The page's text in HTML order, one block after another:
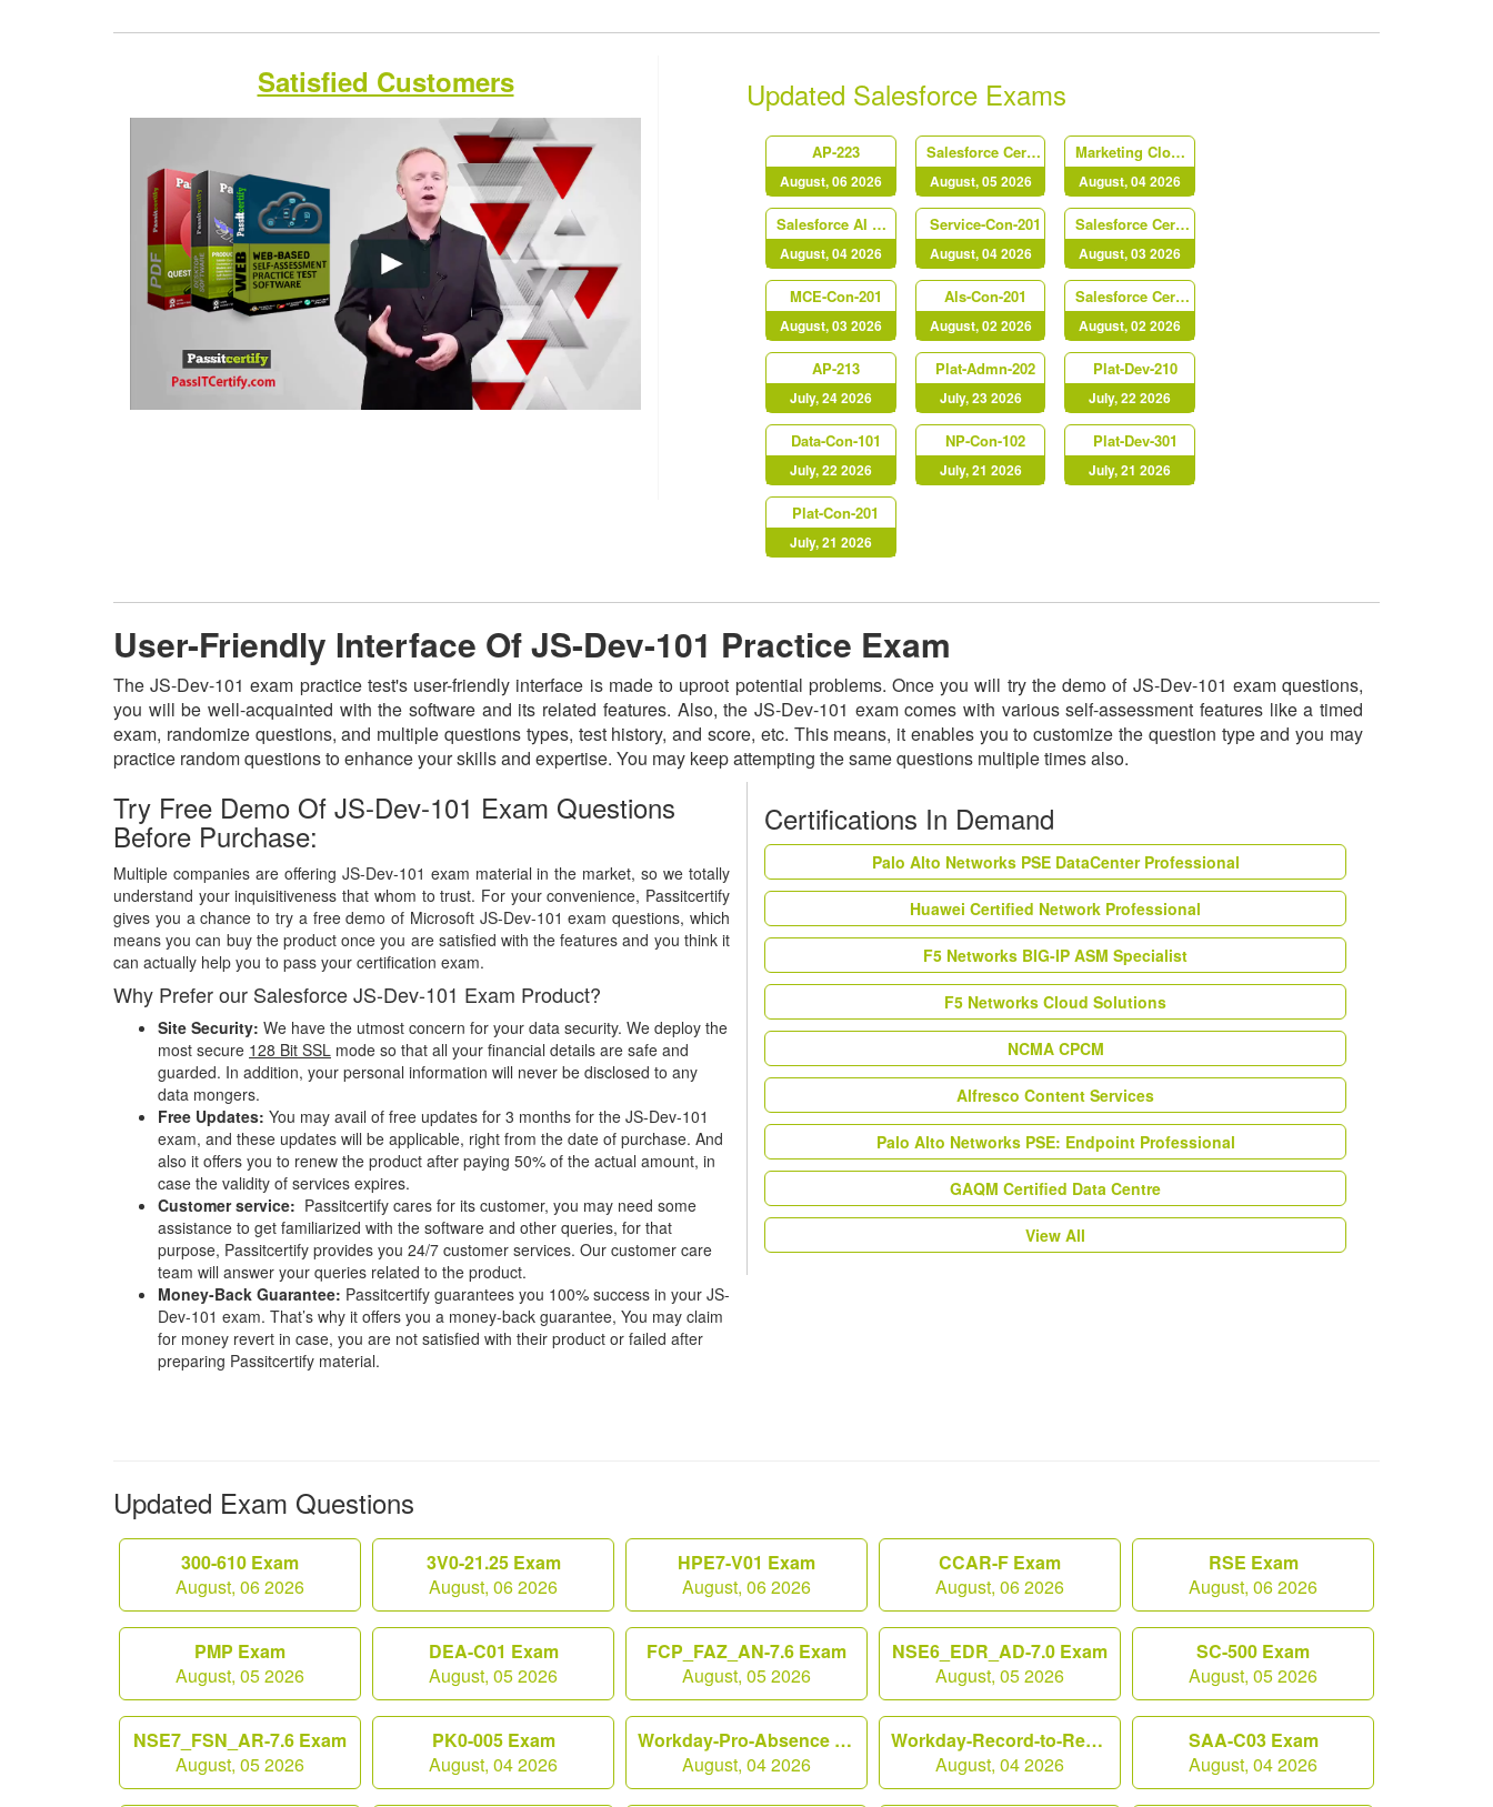
Satisfied Customers Updated Salesforce Exams
AP-223
August, 06 2026
Salesforce Certified Platform Identity and Access Management Architect (Plat-Arch-203)
August, 05 2026
Marketing Cloud Personalization Accredited Professional (AP-216)
August, 04 2026
Salesforce AI Associate
August, 04 2026
Service-Con-201
August, 04 2026
Salesforce Certified B2C Commerce Architect (Arch-303)
August, 03 2026
MCE-Con-201
August, 03 2026
Als-Con-201
August, 02 2026
Salesforce Certified Platform Strategy Designer (Plat-UX-102)
August, 02 2026
AP-213
July, 24 2026
Plat-Admn-202
July, 23 2026
Plat-Dev-210
July, 22 2026
Data-Con-101
July, 22 2026
NP-Con-102
July, 21 2026
Plat-Dev-301
July, 21 2026
Plat-Con-201
July, 21 2026
User-Friendly Interface Of JS-Dev-101 Practice Exam
The JS-Dev-101 exam practice test's user-friendly interface is made to uproot potential problems. Once you will try the demo of JS-Dev-101 exam questions,
you will be well-acquainted with the software and its related features. Also, the JS-Dev-101 exam comes with various self-assessment features like a timed
exam, randomize questions, and multiple questions types, test history, and score, etc. This means, it enables you to customize the question type and you may
practice random questions to enhance your skills and expertise. You may keep attempting the same questions multiple times also.
Try Free Demo Of JS-Dev-101 Exam Questions
Before Purchase:
Multiple companies are offering JS-Dev-101 exam material in the market, so we totally
understand your inquisitiveness that whom to trust. For your convenience, Passitcertify
gives you a chance to try a free demo of Microsoft JS-Dev-101 exam questions, which
means you can buy the product once you are satisfied with the features and you think it
can actually help you to pass your certification exam.
Why Prefer our Salesforce JS-Dev-101 Exam Product?
Site Security: We have the utmost concern for your data security. We deploy the
most secure 128 Bit SSL mode so that all your financial details are safe and
guarded. In addition, your personal information will never be disclosed to any
data mongers.
Free Updates: You may avail of free updates for 3 months for the JS-Dev-101
exam, and these updates will be applicable, right from the date of purchase. And
also it offers you to renew the product after paying 50% of the actual amount, in
case the validity of services expires.
Customer service: Passitcertify cares for its customer, you may need some
assistance to get familiarized with the software and other queries, for that
purpose, Passitcertify provides you 24/7 customer services. Our customer care
team will answer your queries related to the product.
Money-Back Guarantee: Passitcertify guarantees you 100% success in your JS-
Dev-101 exam. That’s why it offers you a money-back guarantee, You may claim
for money revert in case, you are not satisfied with their product or failed after
preparing Passitcertify material.
Certifications In Demand
Palo Alto Networks PSE DataCenter Professional
Huawei Certified Network Professional
F5 Networks BIG-IP ASM Specialist
F5 Networks Cloud Solutions
NCMA CPCM
Alfresco Content Services
Palo Alto Networks PSE: Endpoint Professional
GAQM Certified Data Centre
View All
Updated Exam Questions
300-610 Exam
August, 06 2026
3V0-21.25 Exam
August, 06 2026
HPE7-V01 Exam
August, 06 2026
CCAR-F Exam
August, 06 2026
RSE Exam
August, 06 2026
PMP Exam
August, 05 2026
DEA-C01 Exam
August, 05 2026
FCP_FAZ_AN-7.6 Exam
August, 05 2026
NSE6_EDR_AD-7.0 Exam
August, 05 2026
SC-500 Exam
August, 05 2026
NSE7_FSN_AR-7.6 Exam
August, 05 2026
PK0-005 Exam
August, 04 2026
Workday-Pro-Absence Exam
August, 04 2026
Workday-Record-to-Report Exam
August, 04 2026
SAA-C03 Exam
August, 04 2026